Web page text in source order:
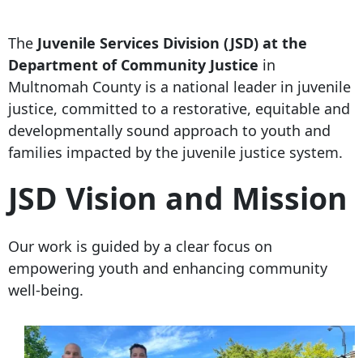
The Juvenile Services Division (JSD) at the
Department of Community Justice in
Multnomah County is a national leader in juvenile
justice, committed to a restorative, equitable and
developmentally sound approach to youth and
families impacted by the juvenile justice system.
JSD Vision and Mission
Our work is guided by a clear focus on
empowering youth and enhancing community
well-being.